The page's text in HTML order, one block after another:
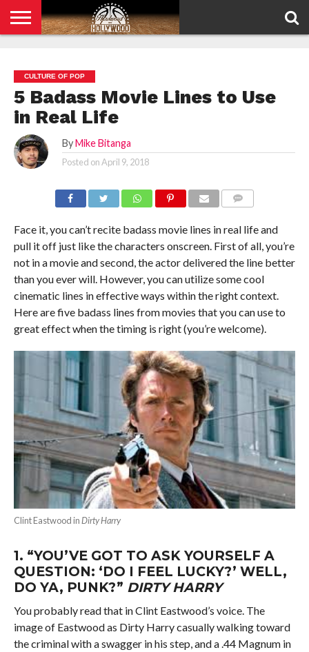
POLICY
CULTURE OF POP
5 Badass Movie Lines to Use
in Real Life
By Mike Bitanga
Posted onApril 9, 2018
Face it, you can’t recite badass movie lines in real life and
pull it off just like the characters onscreen. First of all, you’re
not in a movie and second, the actor delivered the line better
than you ever will. However, you can utilize some cool
cinematic lines in effective ways within the right context.
Here are five badass lines from movies that you can use to
great effect when the timing is right (you’re welcome).
Clint Eastwood inDirty Harry
1. “YOU’VE GOT TO ASK YOURSELF A
QUESTION: ‘DO I FEEL LUCKY?’ WELL,
DO YA, PUNK?” DIRTY HARRY
You probably read that in Clint Eastwood’s voice. The
image of Eastwood as Dirty Harry casually walking toward
the criminal with a swagger in his step, and a .44 Magnum in